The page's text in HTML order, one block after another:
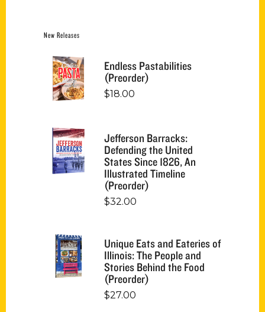
New Releases
Endless Pastabilities
(Preorder)
$18.00
Jefferson Barracks:
Defending the United
States Since 1826, An
Illustrated Timeline
(Preorder)
$32.00
Unique Eats and Eateries of
Illinois: The People and
Stories Behind the Food
(Preorder)
$27.00